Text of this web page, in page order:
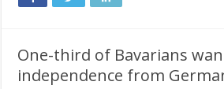
One-third of Bavarians
independence from